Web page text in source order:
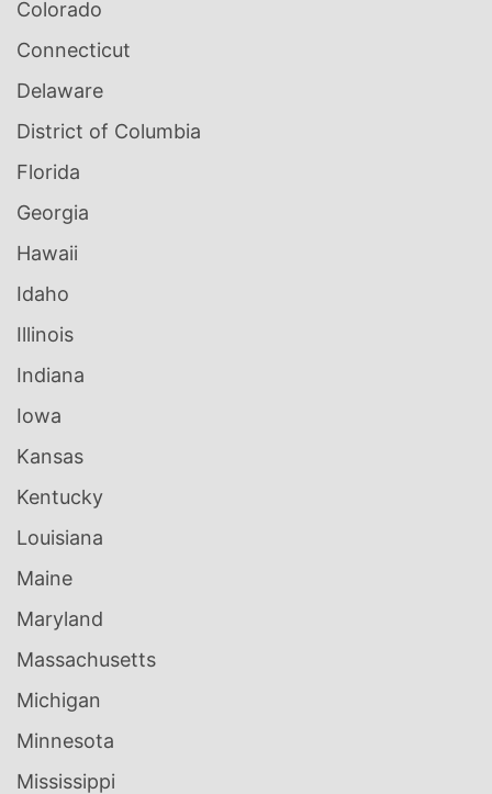
Colorado
Connecticut
Delaware
District of Columbia
Florida
Georgia
Hawaii
Idaho
Illinois
Indiana
Iowa
Kansas
Kentucky
Louisiana
Maine
Maryland
Massachusetts
Michigan
Minnesota
Mississippi